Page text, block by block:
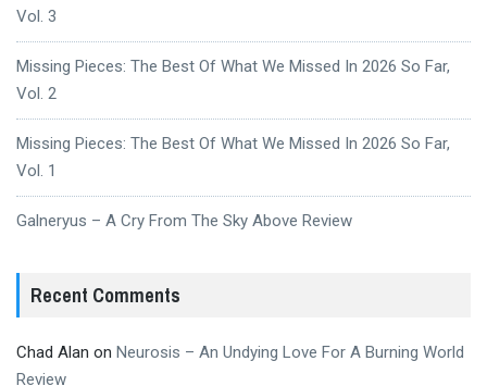
Vol. 3
Missing Pieces: The Best Of What We Missed In 2026 So Far,
Vol. 2
Missing Pieces: The Best Of What We Missed In 2026 So Far,
Vol. 1
Galneryus – A Cry From The Sky Above Review
Recent Comments
Chad Alan on Neurosis – An Undying Love For A Burning World
Review